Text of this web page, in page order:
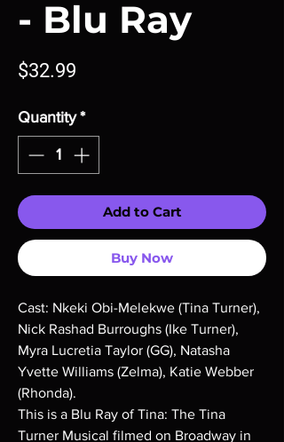
- Blu Ray
$32.99
Quantity *
Add to Cart
Buy Now
Cast: Nkeki Obi-Melekwe (Tina Turner),
Nick Rashad Burroughs (Ike Turner),
Myra Lucretia Taylor (GG), Natasha
Yvette Williams (Zelma), Katie Webber
(Rhonda).
This is a Blu Ray of Tina: The Tina
Turner Musical filmed on Broadway in